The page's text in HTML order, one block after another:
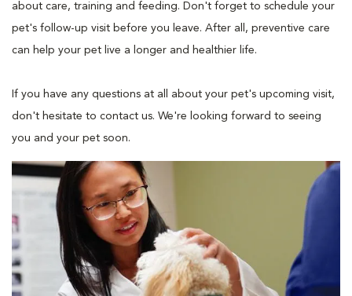
about care, training and feeding. Don't forget to schedule your
pet's follow-up visit before you leave. After all, preventive care
can help your pet live a longer and healthier life.
If you have any questions at all about your pet's upcoming visit,
don't hesitate to contact us. We're looking forward to seeing
you and your pet soon.